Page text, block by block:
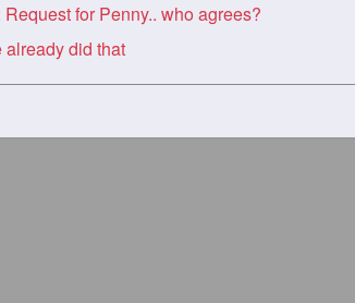
Request for Penny.. who agrees?
already did that